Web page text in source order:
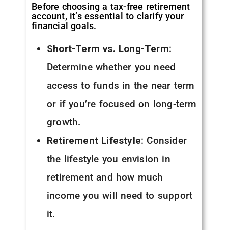
Before choosing a tax-free retirement
account, it’s essential to clarify your
financial goals.
Short-Term vs. Long-Term:
Determine whether you need
access to funds in the near term
or if you’re focused on long-term
growth.
Retirement Lifestyle: Consider
the lifestyle you envision in
retirement and how much
income you will need to support
it.